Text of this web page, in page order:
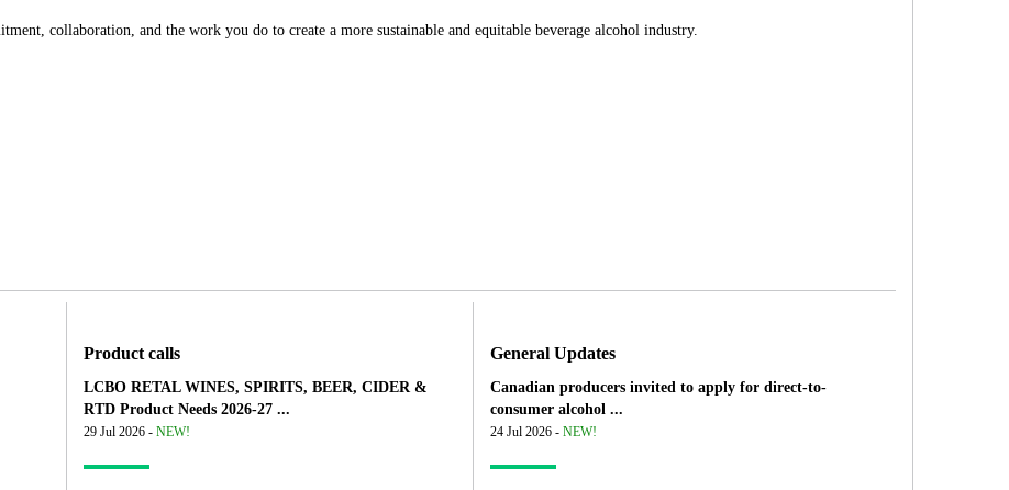
collaboration, and the work you do to create a more sustainable and equitable beverage alcohol industry.
Product calls
LCBO RETAL WINES, SPIRITS, BEER, CIDER &
RTD Product Needs 2026-27 ...
29 Jul 2026 -NEW!
General Updates
Canadian producers invited to apply for direct-to-
consumer alcohol ...
24 Jul 2026 - NEW!